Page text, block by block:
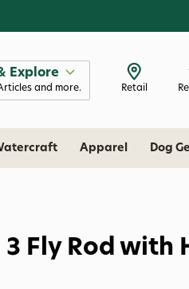
Explore
and more. Retail
Apparel Dog
3 Fly Rod with